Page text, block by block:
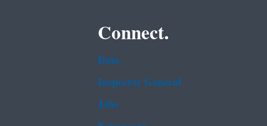
Connect.
Data
Inspector General
Jobs